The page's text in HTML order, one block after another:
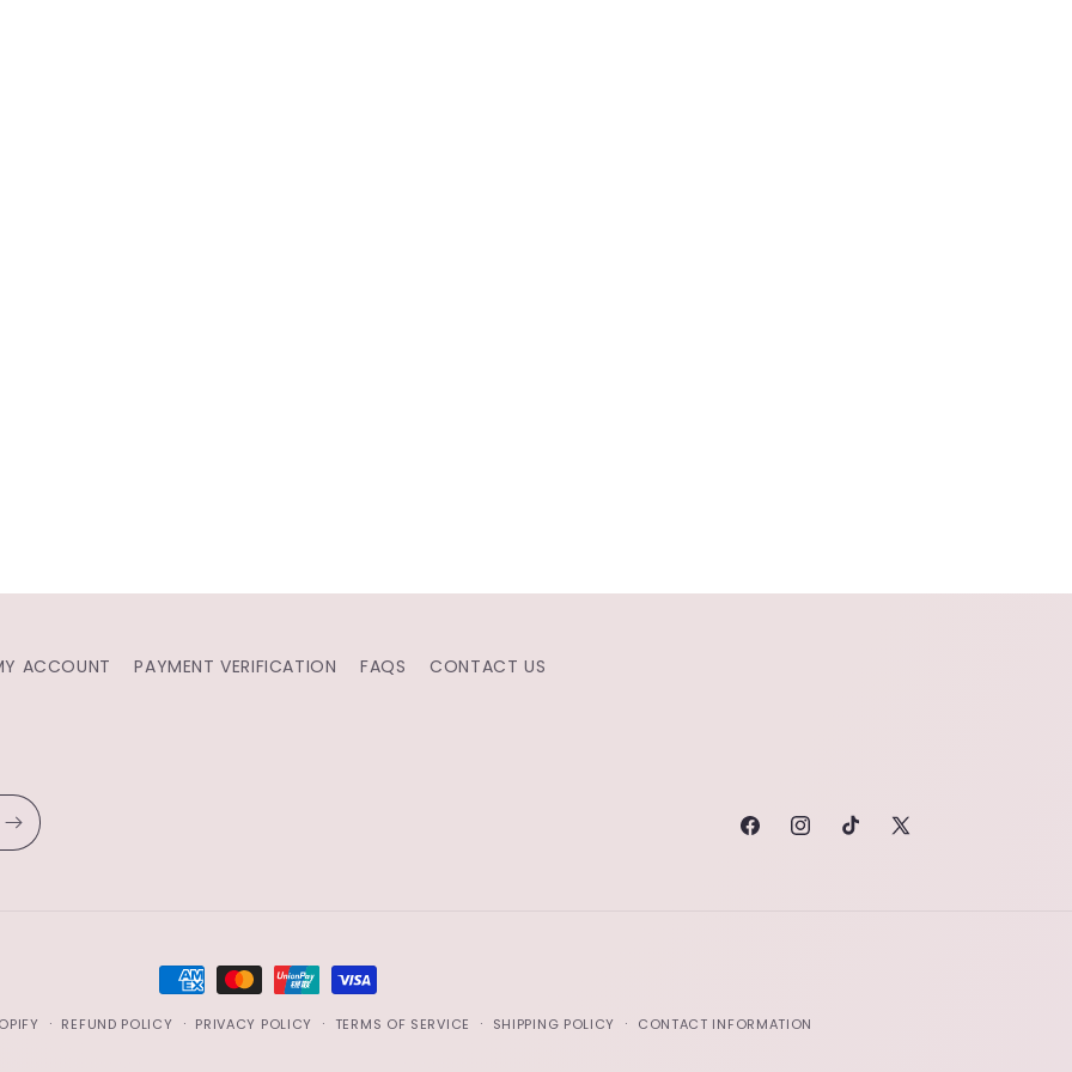
ACCOUNT PAYMENT VERIFICATION FAQS CONTACT US
FACEBOOKINSTAGRAM
TIKTOK
X
PAYMENT
REFUND POLICY PRIVACY POLICY TERMS OF SERVICE SHIPPING POLICY CONTACT INFORMATION